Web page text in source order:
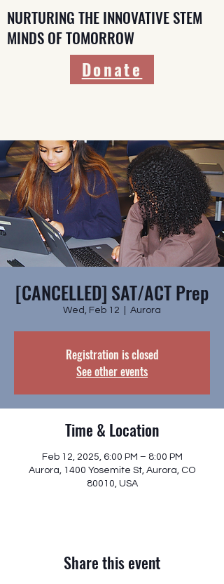
Donate
NURTURING THE INNOVATIVE STEM
MINDS OF TOMORROW
[CANCELLED] SAT/ACT Prep
Wed, Feb 12 Aurora
Registration is closed
See other events
Time & Location
Feb 12, 2025, 6:00 PM – 8:00 PM
Aurora, 1400 Yosemite St, Aurora, CO
80010, USA
Share this event